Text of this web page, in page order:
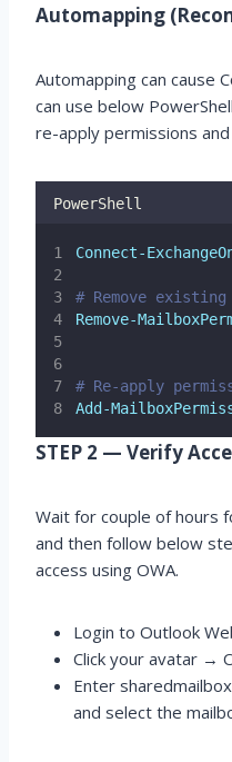
Automapping
Automapping can cause
can use below
re-apply permissions
PowerShell
Connect-
# Remove
Remove-
# Re-apply
Add-
STEP 2 — Verify
Wait for couple of hours
and then follow below
access using OWA.
Login to Outlook
Click your avatar →
Enter
and select the